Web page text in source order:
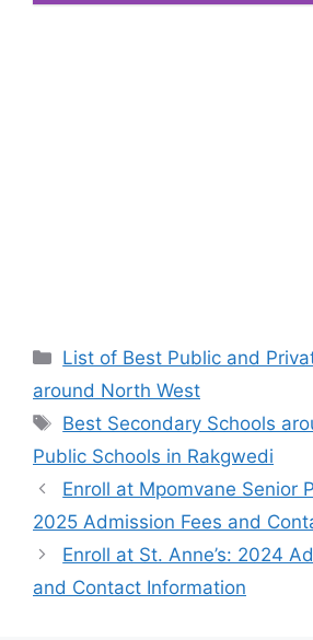
Categories
List of Best Public and
around North West
Tags
Best Secondary Schools
Public Schools in Rakgwedi
Enroll at Mpomvane Senior
2025 Admission Fees and
Enroll at St. Anne’s: 2024
and Contact Information